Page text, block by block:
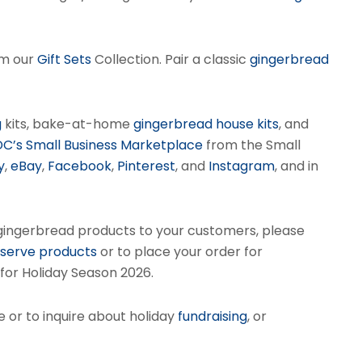
ourGift SetsCollection. Pair a classicgingerbread
kits, bake-at-homegingerbread house kits, and
Small Business Marketplace from the Small
,eBay, Facebook, Pinterest, and Instagram, and in
products to your customers, please
productsor to place your order for
Holiday Season 2026.
or to inquire about holiday fundraising, or